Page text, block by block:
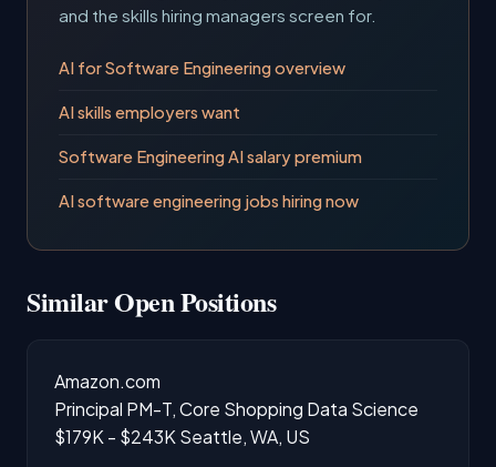
and the skills hiring managers screen for.
AI for Software Engineering overview
AI skills employers want
Software Engineering AI salary premium
AI software engineering jobs hiring now
Similar Open Positions
Amazon.com
Principal PM-T, Core Shopping Data Science
$179K - $243K Seattle, WA, US